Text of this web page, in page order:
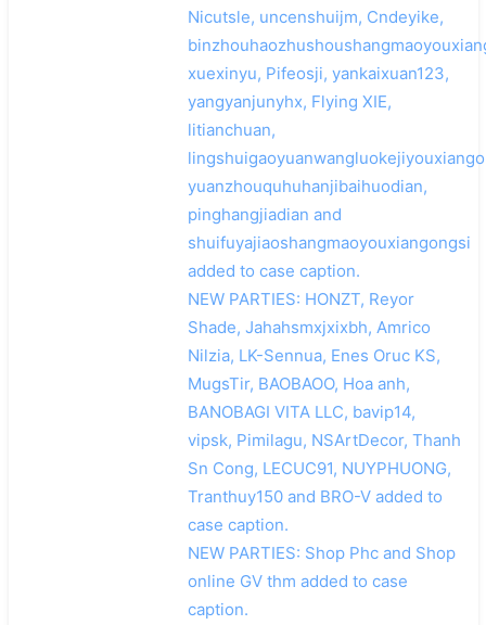
搜索
Nicutsle, uncenshuijm, Cndeyike,
xuexinyu, Pifeosji, yankaixuan123,
yangyanjunyhx, Flying XIE,
litianchuan,
yuanzhouquhuhanjibaihuodian,
pinghangjiadian and
shuifuyajiaoshangmaoyouxiangongsi
added to case caption.
NEW PARTIES: HONZT, Reyor
Shade, Jahahsmxjxixbh, Amrico
Nilzia, LK-Sennua, Enes Oruc KS,
MugsTir, BAOBAOO, Hoa anh,
BANOBAGI VITA LLC, bavip14,
vipsk, Pimilagu, NSArtDecor, Thanh
Sn Cong, LECUC91, NUYPHUONG,
Tranthuy150 and BRO-V added to
case caption.
NEW PARTIES: Shop Phc and Shop
online GV thm added to case
caption.